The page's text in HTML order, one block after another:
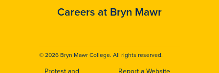
Careers at Bryn Mawr
© 2026 Bryn Mawr College. All rights reserved.